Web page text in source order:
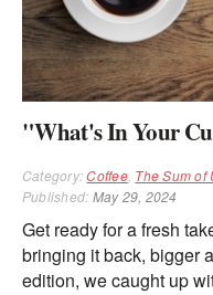
"What's In Your
Category:Coffee, The Sum of
Published: May 29, 2024
Get ready for a fresh
bringing it back, bigger
edition, we caught up